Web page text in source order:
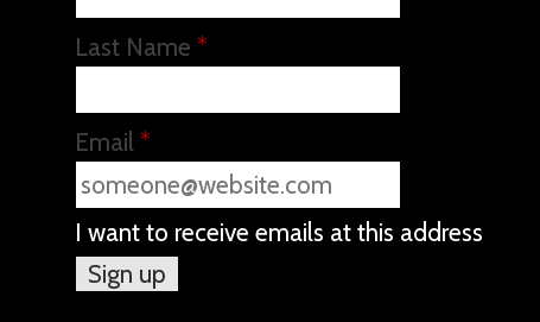
Last Name *
Email *
I want to receive emails at this address